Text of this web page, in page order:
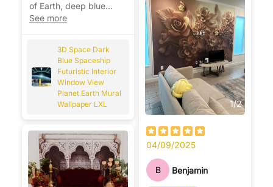
of Earth, deep blue
space design, perfect
See more
3D Space Dark
Blue Spaceship
Futuristic Interior
Window View
Planet Earth Mural
Wallpaper LXL
1/2
04/09/2025
B Benjamin